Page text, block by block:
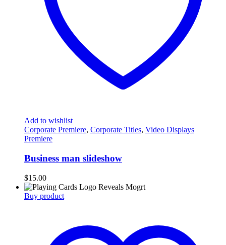
Add to wishlist
Corporate Premiere, Corporate Titles, Video Displays
Premiere
Business man slideshow
$15.00
Buy product